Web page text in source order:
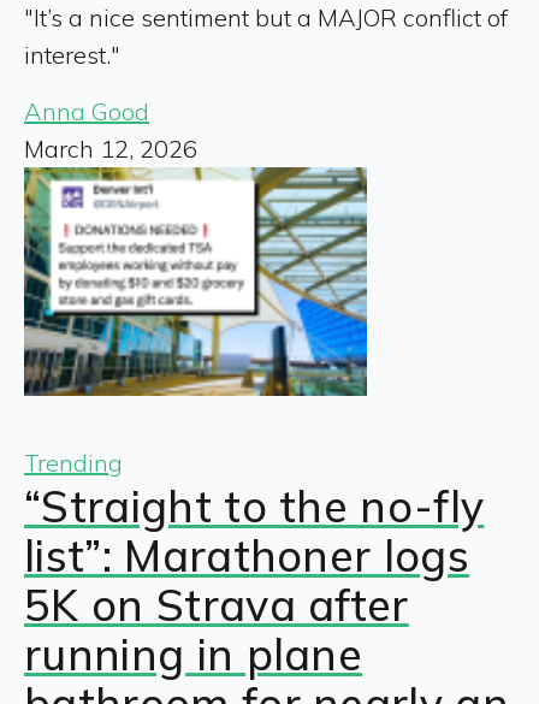
"It’s a nice sentiment but a MAJOR conflict of
interest."
Anna Good
March 12, 2026
Trending
“Straight to the no-fly
list”: Marathoner logs
5K on Strava after
running in plane